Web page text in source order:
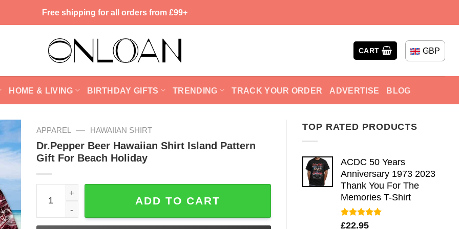
Free shipping for all orders from £99+
CART GBP
HOME & LIVING BIRTHDAY GIFTS TRENDING TRACK YOUR ORDER ADVERTISE BLOG
TOP RATED PRODUCTS
ACDC 50 Years
Anniversary 1973 2023
Thank You For The
Memories T-Shirt
Rated5.00
£22.95
APPAREL — HAWAIIAN SHIRT
Dr.Pepper Beer Hawaiian Shirt Island Pattern
Gift For Beach Holiday
Dr.Pepper Beer Hawaiian Shirt Island Pattern Gift For Beach Holiday quantity
ADD TO CART